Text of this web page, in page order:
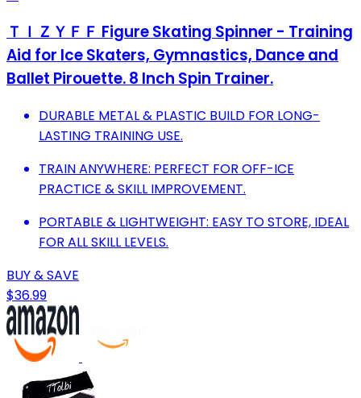
ＴＩＺＹＦＦ Figure Skating Spinner - Training
Aid for Ice Skaters, Gymnastics, Dance and
Ballet Pirouette. 8 Inch Spin Trainer.
DURABLE METAL & PLASTIC BUILD FOR LONG-
LASTING TRAINING USE.
TRAIN ANYWHERE: PERFECT FOR OFF-ICE
PRACTICE & SKILL IMPROVEMENT.
PORTABLE & LIGHTWEIGHT: EASY TO STORE, IDEAL
FOR ALL SKILL LEVELS.
BUY & SAVE
$36.99